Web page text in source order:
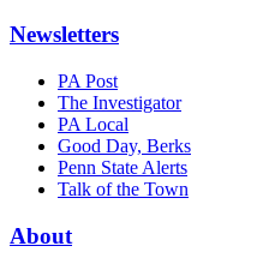
Newsletters
PA Post
The Investigator
PA Local
Good Day, Berks
Penn State Alerts
Talk of the Town
About